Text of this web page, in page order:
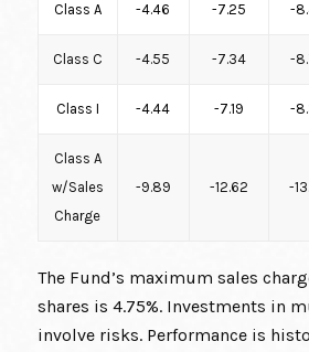
Class A -4.46 -7.25 -
Class C -4.55 -7.34 -
Class I -4.44 -7.19 -
Class A
w/Sales
Charge
-9.89 -12.62 -
The Fund’s maximum sales
shares is 4.75%. Investments in
involve risks. Performance is